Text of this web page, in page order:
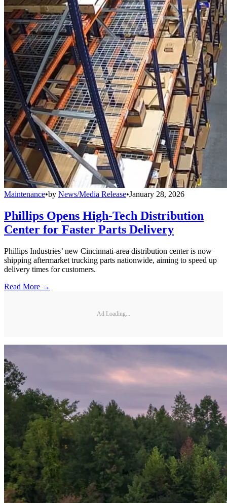
Maintenance•by News/Media Release•January 28, 2026
Phillips Opens High-Tech Distribution
Center for Faster Parts Delivery
Phillips Industries’ new Cincinnati-area distribution center is now
shipping aftermarket trucking parts nationwide, aiming to speed up
delivery times for customers.
Read More →
Ad Loading...